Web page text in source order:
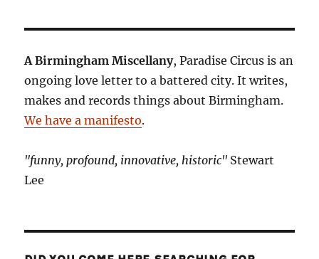
A Birmingham Miscellany, Paradise Circus is an
ongoing love letter to a battered city. It writes,
makes and records things about Birmingham.
We have a manifesto.
"funny, profound, innovative, historic" Stewart
Lee